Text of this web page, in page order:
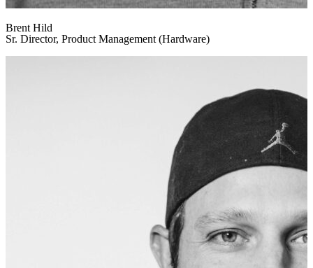
Brent Hild
Sr. Director, Product Management (Hardware)